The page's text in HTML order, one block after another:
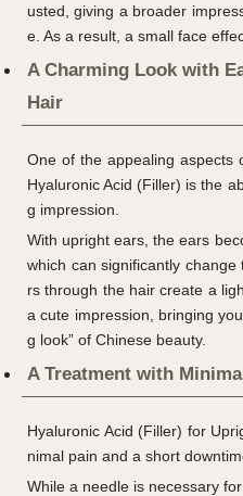
usted, giving a broader
e. As a result, a small face
A Charming Look with
Hair
One of the appealing aspects
Hyaluronic Acid (Filler) is the
g impression.
With upright ears, the ears
which can significantly
rs through the hair create a
a cute impression, bringing
g look” of Chinese beauty.
A Treatment with
Hyaluronic Acid (Filler) for
nimal pain and a short
While a needle is necessary